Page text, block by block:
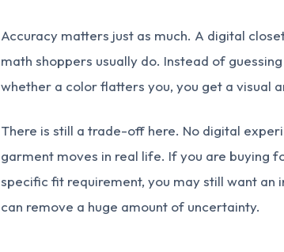
Accuracy matters just as much. A digital
math shoppers usually do. Instead of
whether a color flatters you, you get a visual
There is still a trade-off here. No digital
garment moves in real life. If you are buying
specific fit requirement, you may still want an
can remove a huge amount of uncertainty.